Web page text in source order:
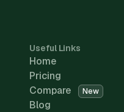
Useful Links
Home
Pricing
Compare
New
Blog